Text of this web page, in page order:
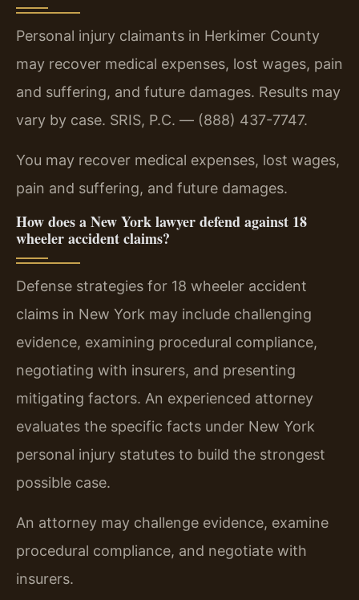
Personal injury claimants in Herkimer County
may recover medical expenses, lost wages, pain
and suffering, and future damages. Results may
vary by case. SRIS, P.C. — (888) 437-7747.
You may recover medical expenses, lost wages,
pain and suffering, and future damages.
How does a New York lawyer defend against 18
wheeler accident claims?
Defense strategies for 18 wheeler accident
claims in New York may include challenging
evidence, examining procedural compliance,
negotiating with insurers, and presenting
mitigating factors. An experienced attorney
evaluates the specific facts under New York
personal injury statutes to build the strongest
possible case.
An attorney may challenge evidence, examine
procedural compliance, and negotiate with
insurers.